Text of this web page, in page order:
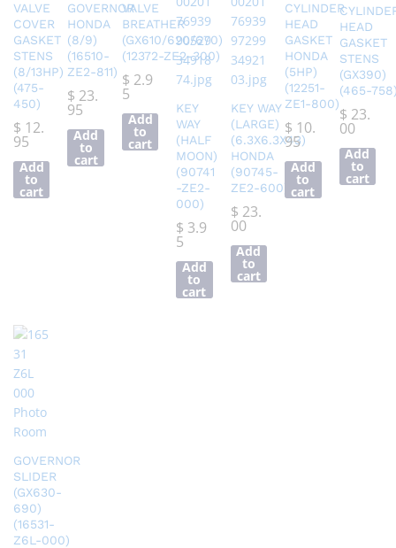
VALVE
COVER
GASKET
STENS
(8/13HP)
(475-
450)
$ 12.
95
Add
to
cart
GOVERNOR
HONDA
(8/9)
(16510-
ZE2-811)
$ 23.
95
Add
to
cart
VALVE
BREATHER
(GX610/620/670)
(12372-ZE2-300)
$ 2.9
5
Add
to
cart
KEY
WAY
(HALF
MOON)
(90741
-ZE2-
000)
$ 3.9
5
Add
to
cart
KEY WAY
(LARGE)
(6.3X6.3X43)
HONDA
(90745-
ZE2-600)
$ 23.
00
Add
to
cart
CYLINDER
HEAD
GASKET
HONDA
(5HP)
(12251-
ZE1-800)
$ 10.
95
Add
to
cart
HEAD
GASKET
STENS
(GX390)
(465-
$ 23.
00
Add
to
cart
GOVERNOR
SLIDER
(GX630-
690)
(16531-
Z6L-000)